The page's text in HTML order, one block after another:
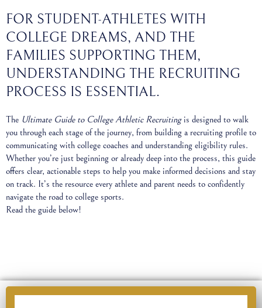
FOR STUDENT-ATHLETES WITH
COLLEGE DREAMS, AND THE
FAMILIES SUPPORTING THEM,
UNDERSTANDING THE RECRUITING
PROCESS IS ESSENTIAL.
The Ultimate Guide to College Athletic Recruitingis designed to walk
you through each stage of the journey, from building a recruiting profile to
communicating with college coaches and understanding eligibility rules.
Whether you’re just beginning or already deep into the process, this guide
offers clear, actionable steps to help you make informed decisions and stay
on track. It’s the resource every athlete and parent needs to confidently
navigate the road to college sports.
Read the guide below!